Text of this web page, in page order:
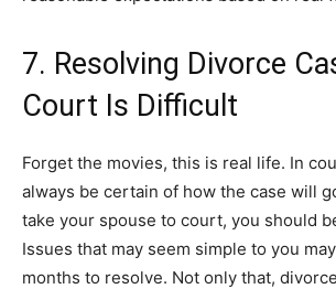
7. Resolving Divorce
Court Is Difficult
Forget the movies, this is real life. In
always be certain of how the case will
take your spouse to court, you should
Issues that may seem simple to you
months to resolve. Not only that,